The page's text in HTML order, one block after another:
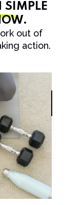
SIMPLE
.
out of
action.